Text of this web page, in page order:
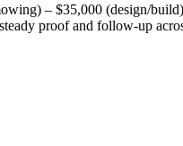
– $35,000 (design/
proof and follow-up